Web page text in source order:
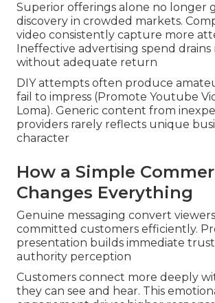
Superior offerings alone no longer
discovery in crowded markets.
video consistently capture more
Ineffective advertising spend drains
without adequate return
DIY attempts often produce
fail to impress (Promote Youtube
Loma). Generic content from
providers rarely reflects unique
character
How a Simple
Changes Everything
Genuine messaging convert
committed customers efficiently.
presentation builds immediate
authority perception
Customers connect more deeply
they can see and hear. This